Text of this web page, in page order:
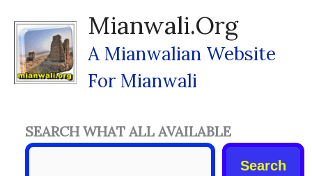
Content
Mianwali.org
A Mianwalian Website
For Mianwali
SEARCH WHAT ALL AVAILABLE
Search